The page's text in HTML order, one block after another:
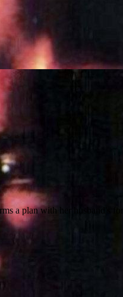
a plan with her husband's